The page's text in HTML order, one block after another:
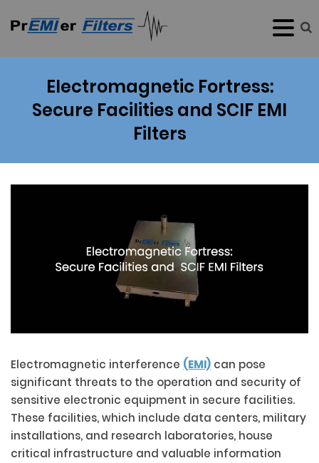
Electromagnetic Fortress:
Secure Facilities and SCIF EMI
Filters
Electromagnetic interference (EMI) can pose
significant threats to the operation and security of
sensitive electronic equipment in secure facilities.
These facilities, which include data centers, military
installations, and research laboratories, house
critical infrastructure and valuable information